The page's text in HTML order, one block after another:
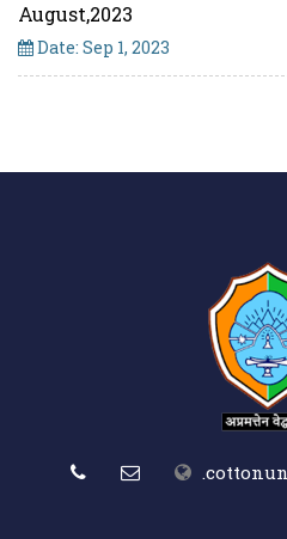
August,2023
Date: Sep 1, 2023